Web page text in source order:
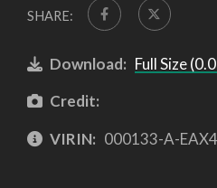
SHARE:
Download: Full Size
Credit:
VIRIN: 000133-A-